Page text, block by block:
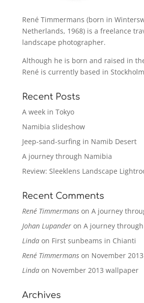
René Timmermans (born in
Netherlands, 1968) is a freelance
landscape photographer.
Although he is born and raised in
René is currently based in
Recent Posts
A week in Tokyo
Namibia slideshow
Jeep-sand-surfing in Namib Desert
A journey through Namibia
Review: Sleeklens Landscape
Recent Comments
René Timmermanson A journey
Johan Lupanderon A journey
Lindaon First sunbeams in Chianti
René Timmermanson November
Lindaon November 2013 wallpaper
Archives